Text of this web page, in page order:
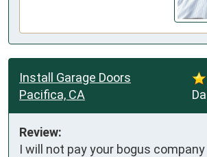
Install Garage Doors
Pacifica, CA
Review:
I will not pay your bogus company